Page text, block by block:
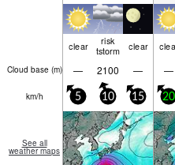
clear
risk
tstorm
clear
Cloud base (m) — 2100 — —
km/h 5 10 15 20
See all
weather maps